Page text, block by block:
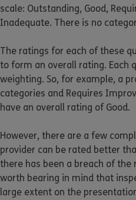
scale: Outstanding, Good,
Inadequate. There is no
The ratings for each of these
to form an overall rating. Each
weighting. So, for example, a
categories and Requires
have an overall rating of Good.
However, there are a few
provider can be rated better
there has been a breach of
worth bearing in mind that
large extent on the